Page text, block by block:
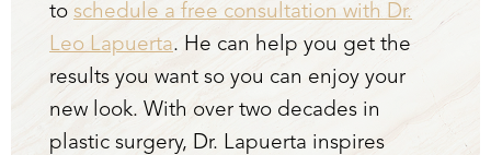
to schedule a free consultation with Dr.
Leo Lapuerta. He can help you get the
results you want so you can enjoy your
new look. With over two decades in
plastic surgery, Dr. Lapuerta inspires